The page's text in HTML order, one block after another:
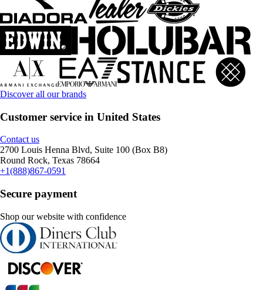
Discover all our brands
Customer service in United States
Contact us
2700 Louis Henna Blvd, Suite 100 (Box B8)
Round Rock, Texas 78664
+1(888)867-0591
Secure payment
Shop our website with confidence